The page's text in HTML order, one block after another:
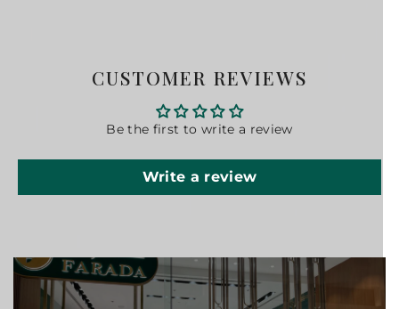
CUSTOMER REVIEWS
Be the first to write a review
Write a review